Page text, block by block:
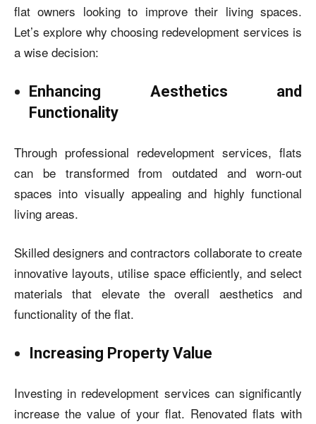
flat owners looking to improve their living spaces.
Let’s explore why choosing redevelopment services is
a wise decision:
Enhancing Aesthetics and
Functionality
Through professional redevelopment services, flats
can be transformed from outdated and worn-out
spaces into visually appealing and highly functional
living areas.
Skilled designers and contractors collaborate to create
innovative layouts, utilise space efficiently, and select
materials that elevate the overall aesthetics and
functionality of the flat.
Increasing Property Value
Investing in redevelopment services can significantly
increase the value of your flat. Renovated flats with